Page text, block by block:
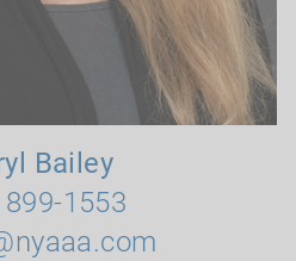
Bailey
1553